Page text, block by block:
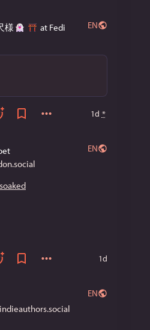
様
at Fedi
EN
1d *
EN
soaked
1d
EN